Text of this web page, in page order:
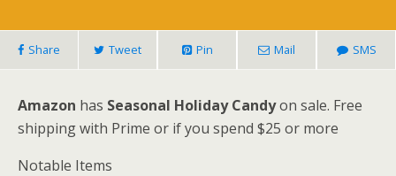
Share Tweet Pin Mail SMS
Amazon has Seasonal Holiday Candyon sale. Free
shipping with Prime or if you spend $25 or more
Notable Items